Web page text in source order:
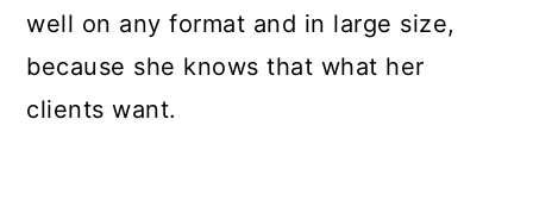
well on any format and in large size,
because she knows that what her
clients want.